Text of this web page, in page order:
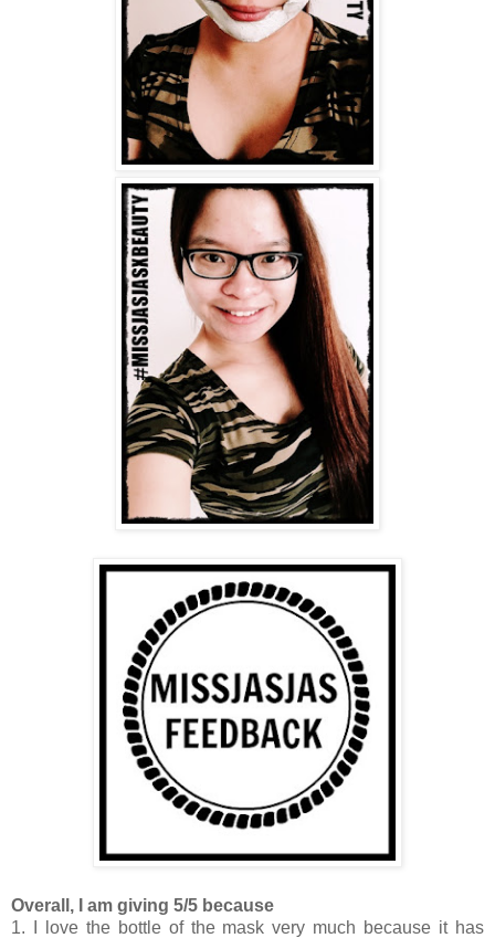
Overall, I am giving 5/5 because
1. I love the bottle of the mask very much because it has